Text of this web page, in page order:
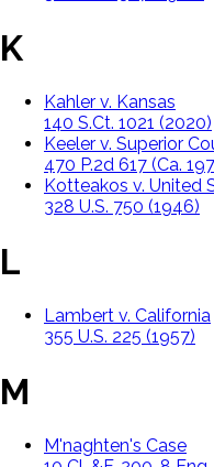
K
Kahler v. Kansas
140 S.Ct. 1021 (2020)
Keeler v. Superior
470 P.2d 617 (Ca.
Kotteakos v. United
328 U.S. 750 (1946)
L
Lambert v. California
355 U.S. 225 (1957)
M
M'naghten's Case